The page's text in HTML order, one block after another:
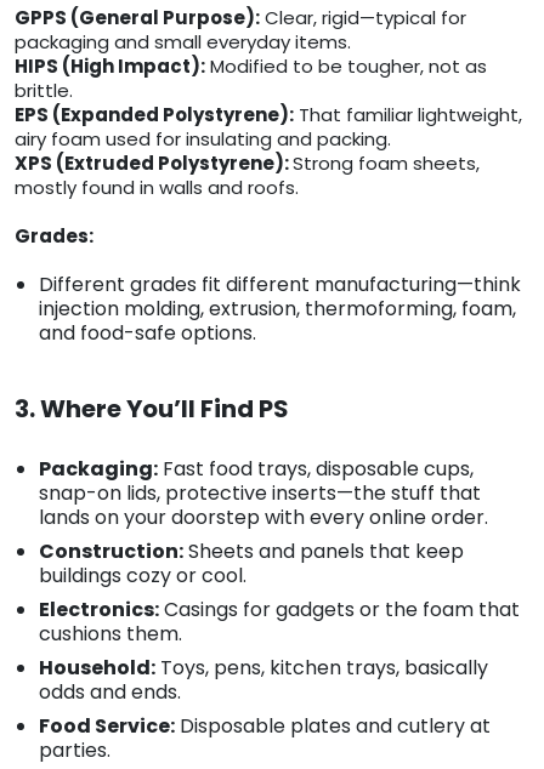
GPPS (General Purpose):Clear, rigid—typical for
packaging and small everyday items.
HIPS (High Impact):Modified to be tougher, not as
brittle.
EPS (Expanded Polystyrene): That familiar lightweight,
airy foam used for insulating and packing.
XPS (Extruded Polystyrene):Strong foam sheets,
mostly found in walls and roofs.
Grades:
Different grades fit different manufacturing—think
injection molding, extrusion, thermoforming, foam,
and food-safe options.
3. Where You’ll Find PS
Packaging: Fast food trays, disposable cups,
snap-on lids, protective inserts—the stuff that
lands on your doorstep with every online order.
Construction:Sheets and panels that keep
buildings cozy or cool.
Electronics:Casings for gadgets or the foam that
cushions them.
Household: Toys, pens, kitchen trays, basically
odds and ends.
Food Service: Disposable plates and cutlery at
parties.